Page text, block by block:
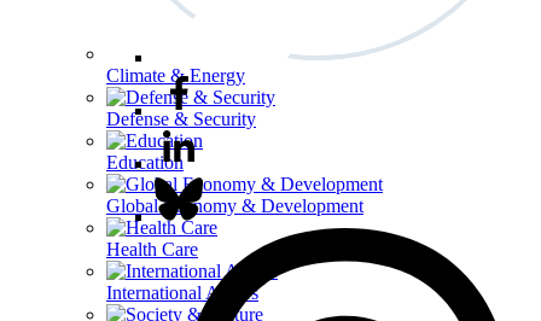
Climate & Energy
Defense & Security
Education
Global Economy & Development
Health Care
International Affairs